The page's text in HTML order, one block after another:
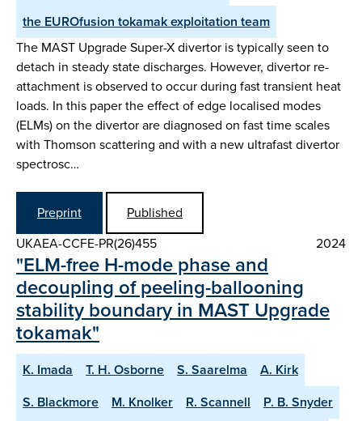
the EUROfusion tokamak exploitation team
The MAST Upgrade Super-X divertor is typically seen to
detach in steady state discharges. However, divertor re-
attachment is observed to occur during fast transient heat
loads. In this paper the effect of edge localised modes
(ELMs) on the divertor are diagnosed on fast time scales
with Thomson scattering and with a new ultrafast divertor
spectrosc…
Preprint
Published
UKAEA-CCFE-PR(26)455
2024
"ELM-free H-mode phase and
decoupling of peeling-ballooning
stability boundary in MAST Upgrade
tokamak"
K. Imada T. H. Osborne S. Saarelma
A. Kirk
S. Blackmore
M. Knolker R. Scannell P. B. Snyder